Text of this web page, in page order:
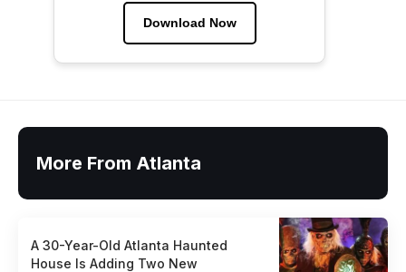
Download Now
More From Atlanta
A 30-Year-Old Atlanta Haunted
House Is Adding Two New